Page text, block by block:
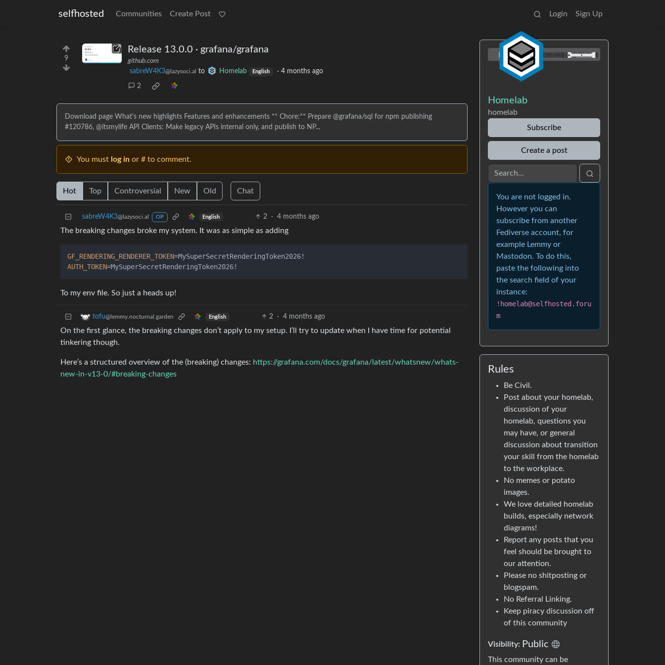
selfhosted Communities Create Post Login Sign Up
9
Release 13.0.0 · grafana/grafana
github.com
sabreW4K3@lazysoci.al to Homelab English · 4 months ago
2
Download page What's new highlights Features and enhancements ** Chore:** Prepare @grafana/sql for npm publishing
#120786, @itsmylife API Clients: Make legacy APIs internal only, and publish to NP...
You must log in or # to comment.
Hot Top Controversial New Old Chat
sabreW4K3@lazysoci.al OP English 2 · 4 months ago
The breaking changes broke my system. It was as simple as adding
GF_RENDERING_RENDERER_TOKEN
AUTH_TOKEN
To my env file. So just a heads up!
tofu@lemmy.nocturnal.garden English 2 · 4 months ago
On the first glance, the breaking changes don’t apply to my setup. I’ll try to update when I have time for potential
tinkering though.
Here’s a structured overview of the (breaking) changes: https://grafana.com/docs/grafana/latest/whatsnew/whats-
new-in-v13-0/#breaking-changes
Homelab
homelab
Subscribe
Create a post
You are not logged in.
However you can
subscribe from another
Fediverse account, for
example Lemmy or
Mastodon. To do this,
paste the following into
the search field of your
instance:
!homelab@selfhosted.foru
m
Rules
Be Civil.
Post about your homelab,
discussion of your
homelab, questions you
may have, or general
discussion about transition
your skill from the homelab
to the workplace.
No memes or potato
images.
We love detailed homelab
builds, especially network
diagrams!
Report any posts that you
feel should be brought to
our attention.
Please no shitposting or
blogspam.
No Referral Linking.
Keep piracy discussion off
of this community
Visibility: Public
This community can be